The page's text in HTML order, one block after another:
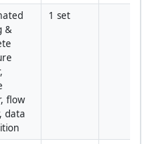
&
flow
data
1 set